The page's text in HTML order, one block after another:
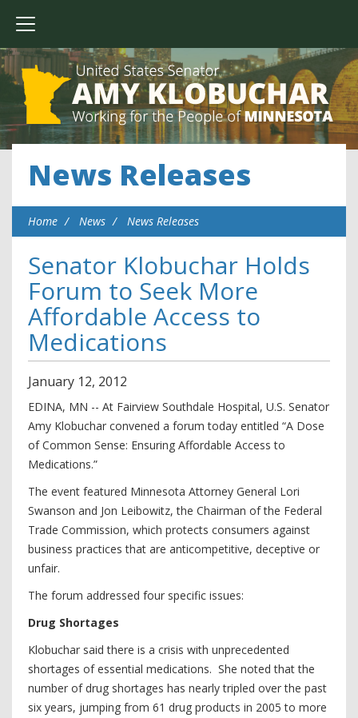
News Releases
Home News News Releases
Senator Klobuchar Holds
Forum to Seek More
Affordable Access to
Medications
January 12, 2012
EDINA, MN -- At Fairview Southdale Hospital, U.S. Senator
Amy Klobuchar convened a forum today entitled “A Dose
of Common Sense: Ensuring Affordable Access to
Medications.”
The event featured Minnesota Attorney General Lori
Swanson and Jon Leibowitz, the Chairman of the Federal
Trade Commission, which protects consumers against
business practices that are anticompetitive, deceptive or
unfair.
The forum addressed four specific issues:
Drug Shortages
Klobuchar said there is a crisis with unprecedented
shortages of essential medications. She noted that the
number of drug shortages has nearly tripled over the past
six years, jumping from 61 drug products in 2005 to more